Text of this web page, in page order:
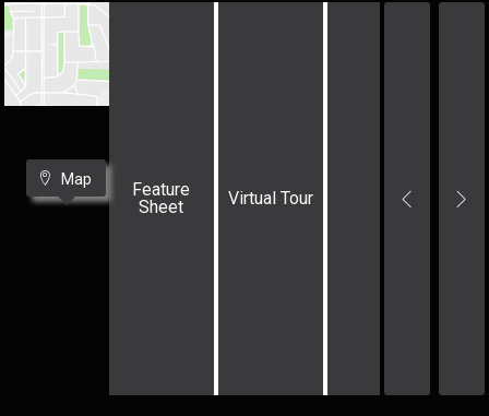
Map
Feature
Sheet
Virtual Tour